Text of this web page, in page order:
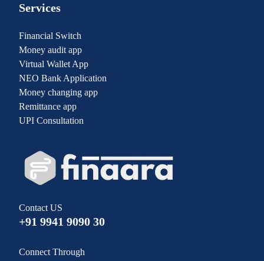
Services
Financial Switch
Money audit app
Virtual Wallet App
NEO Bank Application
Money changing app
Remittance app
UPI Consultation
Contact US
+91 9941 9090 30
Connect Through